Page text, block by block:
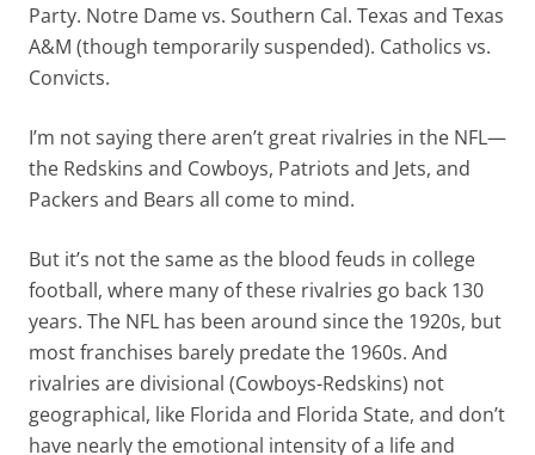
Party. Notre Dame vs. Southern Cal. Texas and Texas
A&M (though temporarily suspended). Catholics vs.
Convicts.
I’m not saying there aren’t great rivalries in the NFL—
the Redskins and Cowboys, Patriots and Jets, and
Packers and Bears all come to mind.
But it’s not the same as the blood feuds in college
football, where many of these rivalries go back 130
years. The NFL has been around since the 1920s, but
most franchises barely predate the 1960s. And
rivalries are divisional (Cowboys-Redskins) not
geographical, like Florida and Florida State, and don’t
have nearly the emotional intensity of a life and